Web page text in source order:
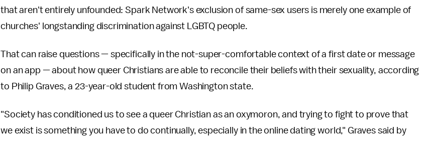
that aren't entirely unfounded: Spark Network's exclusion of same-sex users is merely one example of
churches' longstanding discrimination against LGBTQ people.
That can raise questions — specifically in the not-super-comfortable context of a first date or message
on an app — about how queer Christians are able to reconcile their beliefs with their sexuality, according
to Philip Graves, a 23-year-old student from Washington state.
"Society has conditioned us to see a queer Christian as an oxymoron, and trying to fight to prove that
we exist is something you have to do continually, especially in the online dating world," Graves said by